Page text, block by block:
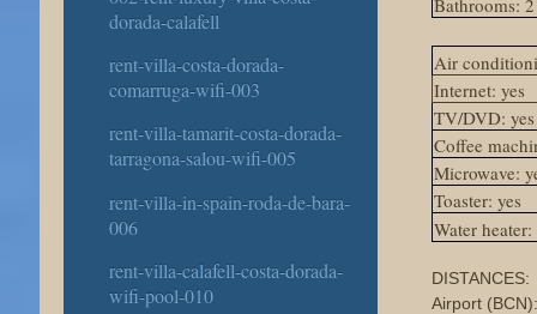
Bathrooms: 2
Air
Internet: yes
TV/DVD: yes
Coffee
Microwave:
Toaster: yes
Water heater:
DISTANCES:
Airport
dorada-calafell
rent-villa-costa-dorada-
comarruga-wifi-003
rent-villa-tamarit-costa-dorada-
tarragona-salou-wifi-005
rent-villa-in-spain-roda-de-bara-
006
rent-villa-calafell-costa-dorada-
wifi-pool-010